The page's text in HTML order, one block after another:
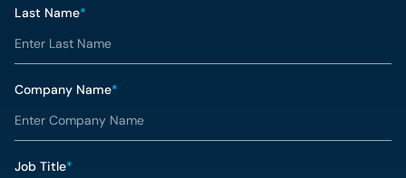
Last Name*
Company Name*
Job Title*